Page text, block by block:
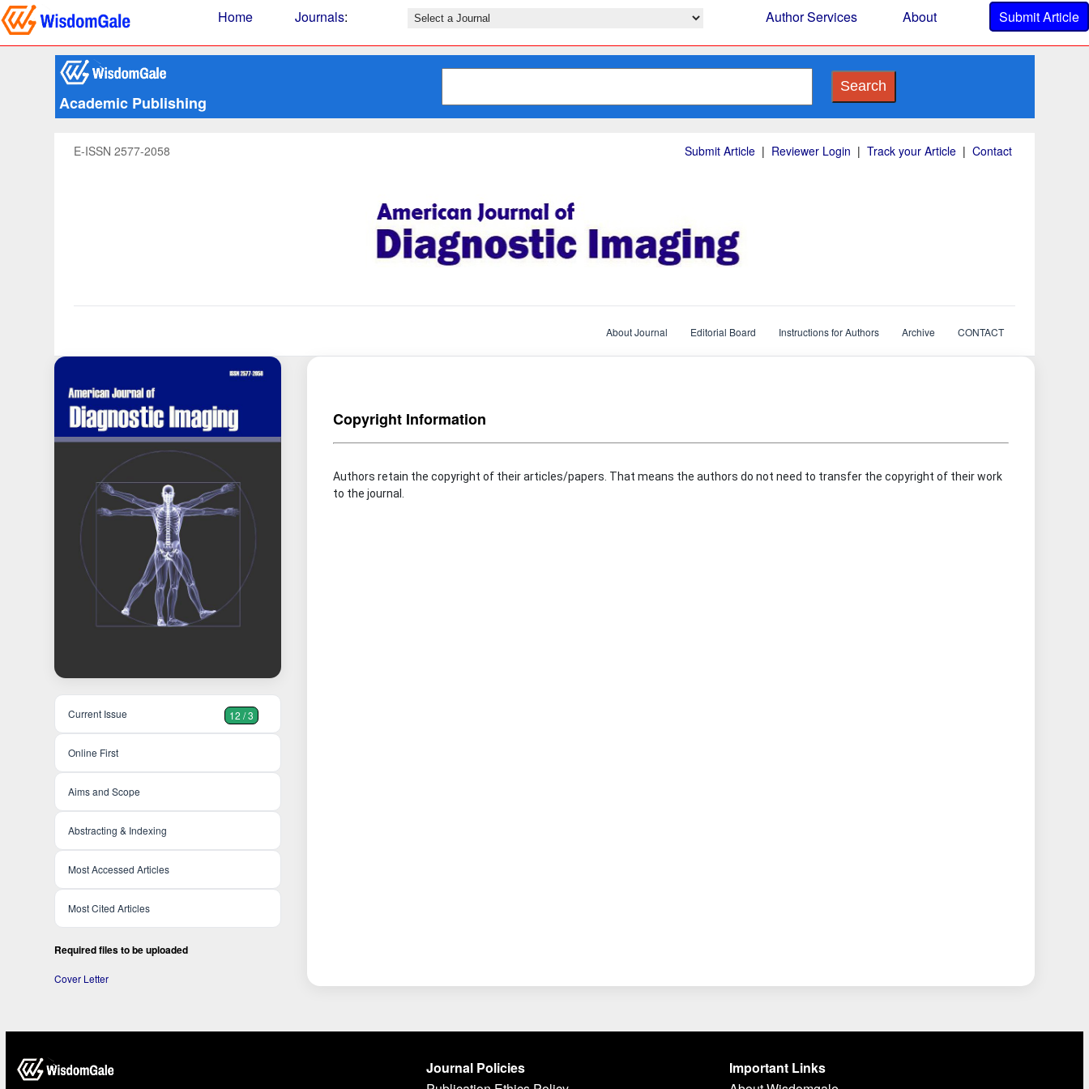
Home Journals: Author Services About Submit Article
Academic Publishing
Search
E-ISSN 2577-2058 Submit Article | Reviewer Login | Track your Article | Contact
About Journal Editorial Board Instructions for Authors Archive CONTACT
Current Issue 12 / 3
Online First
Aims and Scope
Abstracting & Indexing
Most Accessed Articles
Most Cited Articles
Required files to be uploaded
Cover Letter
Copyright Information
Authors retain the copyright of their articles/papers. That means the authors do not need to transfer the copyright of their work
to the journal.
Journal Policies
Important Links